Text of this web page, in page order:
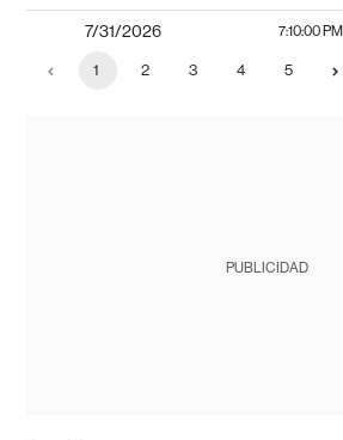
7/31/2026 7:10:00 PM
1 2 3 4 5
PUBLICIDAD